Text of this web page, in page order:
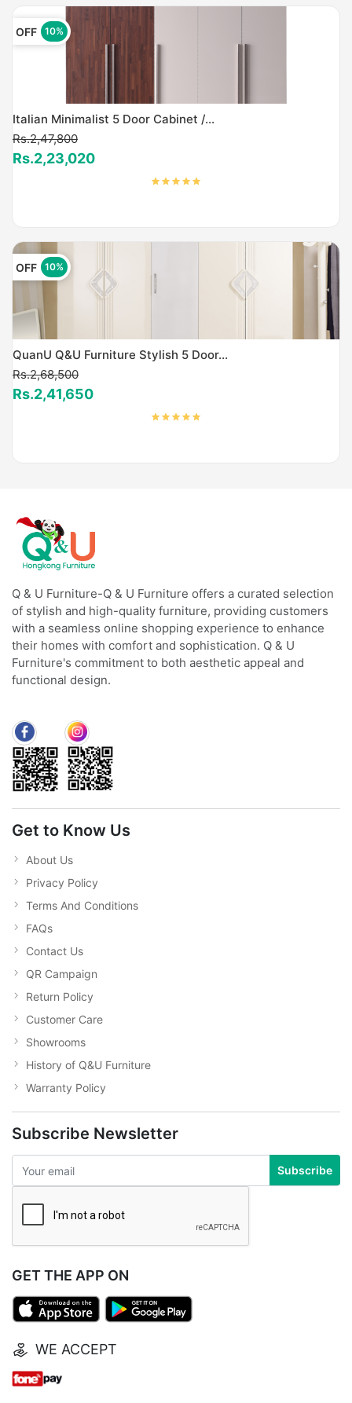
OFF 10%
Italian Minimalist 5 Door Cabinet /...
Rs.2,47,800
Rs.2,23,020
OFF 10%
QuanU Q&U Furniture Stylish 5 Door...
Rs.2,68,500
Rs.2,41,650
Q & U Furniture-Q & U Furniture offers a curated selection
of stylish and high-quality furniture, providing customers
with a seamless online shopping experience to enhance
their homes with comfort and sophistication. Q & U
Furniture's commitment to both aesthetic appeal and
functional design.
Get to Know Us
About Us
Privacy Policy
Terms And Conditions
FAQs
Contact Us
QR Campaign
Return Policy
Customer Care
Showrooms
History of Q&U Furniture
Warranty Policy
Subscribe Newsletter
Subscribe
GET THE APP ON
WE ACCEPT